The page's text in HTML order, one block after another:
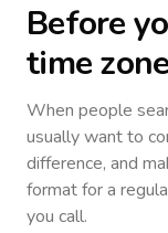
Before
time
When people
usually want to
difference, and
format for a
you call.